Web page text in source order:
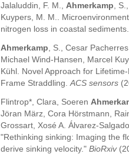
Jalaluddin, F. M., Ahmerkamp ,
Kuypers, M. M..
nitrogen loss in coastal
Ahmerkamp , S., Cesar
Michael Wind-Hansen, Marcel
Kühl. Novel Approach for
Frame Straddling. ACS sensors
Flintrop*, Clara, Soeren
Jöran März, Cora Hörstmann,
Grossart, Xosé A. Álvarez-
"Rethinking sinking: Imaging the
derive sinking velocity." BioRxiv